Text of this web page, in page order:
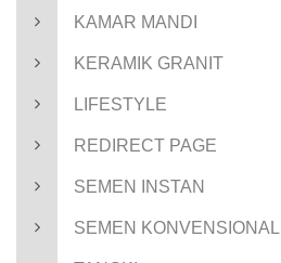
KAMAR MANDI
KERAMIK GRANIT
LIFESTYLE
REDIRECT PAGE
SEMEN INSTAN
SEMEN KONVENSIONAL